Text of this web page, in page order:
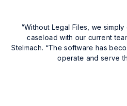
User-driven
User-driven customization for
windows, and
“Without Legal Files, we
caseload with our current
Stelmach. “The software has
operate and serve